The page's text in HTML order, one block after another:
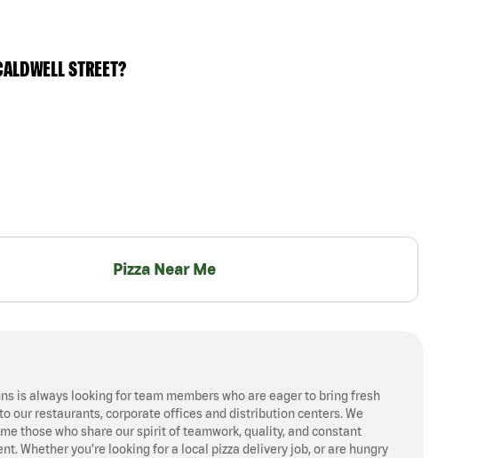
STREET?
Pizza Near Me
is always looking for team members who are eager to bring fresh
our restaurants, corporate offices and distribution centers. We
those who share our spirit of teamwork, quality, and constant
Whether you’re looking for a local pizza delivery job, or are hungry